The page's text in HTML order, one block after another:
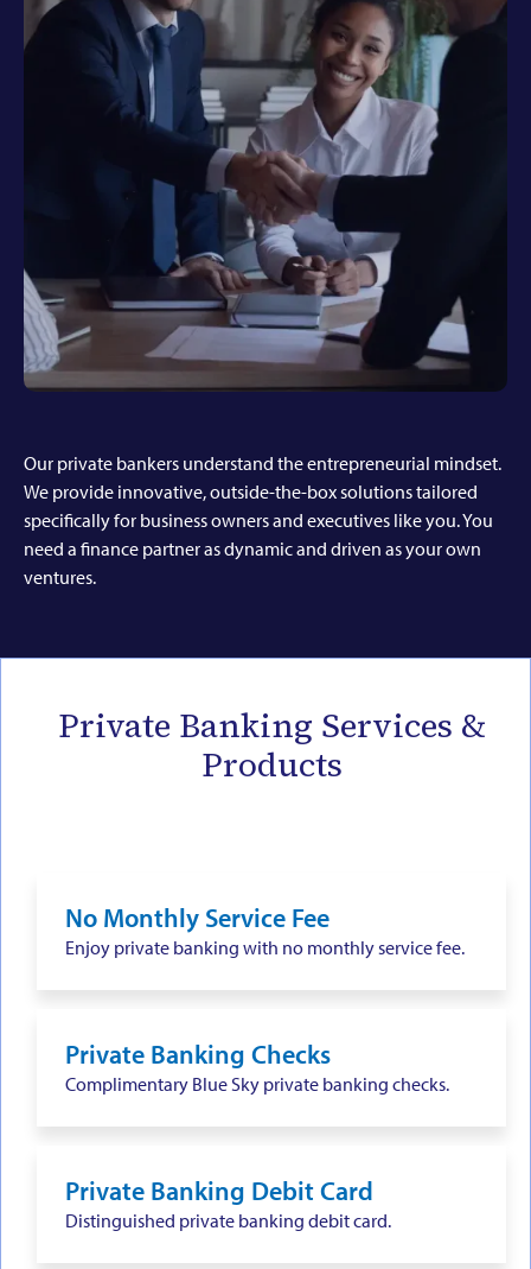
Our private bankers understand the entrepreneurial mindset.
We provide innovative, outside-the-box solutions tailored
specifically for business owners and executives like you. You
need a finance partner as dynamic and driven as your own
ventures.
Private Banking Services &
Products
No Monthly Service Fee
Enjoy private banking with no monthly service fee.
Private Banking Checks
Complimentary Blue Sky private banking checks.
Private Banking Debit Card
Distinguished private banking debit card.